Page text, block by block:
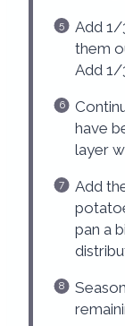
Add 1/
them
Add 1/
have
layer
Add
pan a